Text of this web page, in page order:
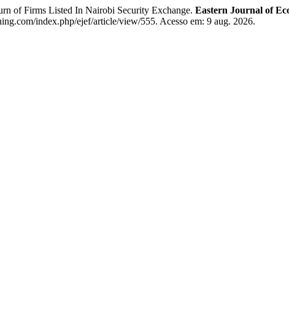
of Firms Listed In Nairobi Security Exchange. Eastern Journal of
index.php/ejef/article/view/555. Acesso em: 9 aug. 2026.